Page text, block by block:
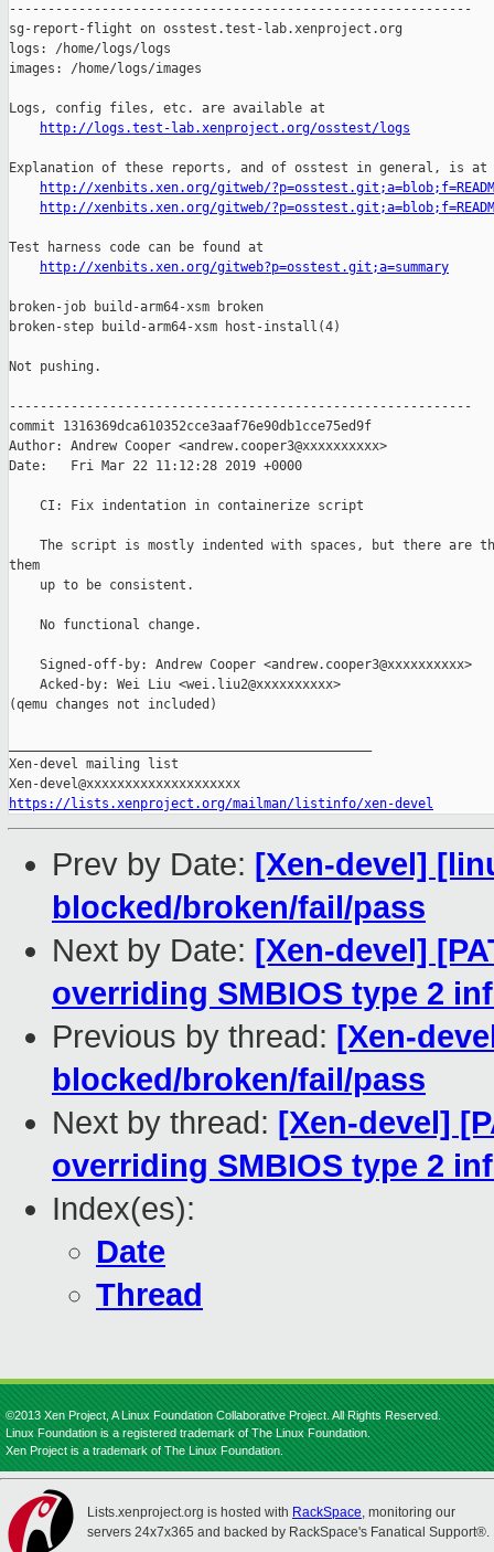
------------------------------------------------------------
sg-report-flight on osstest.test-lab.xenproject.org
logs: /home/logs/logs
images: /home/logs/images
Logs, config files, etc. are available at
http://logs.test-lab.xenproject.org/osstest/logs
Explanation of these reports, and of osstest in general, is at
http://xenbits.xen.org/gitweb/
http://xenbits.xen.org/gitweb/
Test harness code can be found at
http://xenbits.xen.org/gitweb?p=osstest.git;a=summary
broken-job build-arm64-xsm broken
broken-step build-arm64-xsm host-install(4)
Not pushing.
------------------------------------------------------------
commit 1316369dca610352cce3aaf76e90db1cce75ed9f
Author: Andrew Cooper <andrew.cooper3@xxxxxxxxxx>
Date:   Fri Mar 22 11:12:28 2019 +0000
    CI: Fix indentation in containerize script
The script is mostly indented with spaces, but there are
them
    up to be consistent.
    No functional change.
    Signed-off-by: Andrew Cooper <andrew.cooper3@xxxxxxxxxx>
    Acked-by: Wei Liu <wei.liu2@xxxxxxxxxx>
(qemu changes not included)
Xen-devel mailing list
https://lists.xenproject.org/mailman/listinfo/xen-devel
Prev by Date: [Xen-devel]
blocked/broken/fail/pass
Next by Date: [Xen-devel]
overriding SMBIOS type 2
Previous by thread: [Xen-
blocked/broken/fail/pass
Next by thread: [Xen-devel]
overriding SMBIOS type 2
Index(es):
Date
Thread
©2013 Xen Project, A Linux Foundation Collaborative Project. All Rights Reserved.
Linux Foundation is a registered trademark of The Linux Foundation.
Xen Project is a trademark of The Linux Foundation.
Lists.xenproject.org is hosted with RackSpace, monitoring our
servers 24x7x365 and backed by RackSpace's Fanatical Support®.